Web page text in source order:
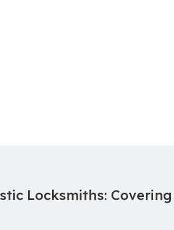
Locksmiths: